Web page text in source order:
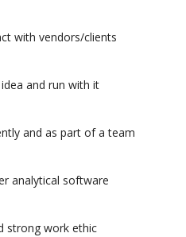
with vendors/clients
and run with it
and as part of a team
analytical software
strong work ethic